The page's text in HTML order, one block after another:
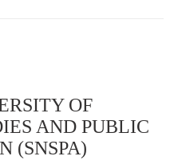
OF
AND PUBLIC
(SNSPA)